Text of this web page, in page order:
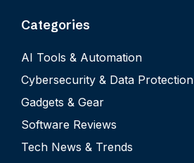
Categories
AI Tools & Automation
Cybersecurity & Data Protection
Gadgets & Gear
Software Reviews
Tech News & Trends